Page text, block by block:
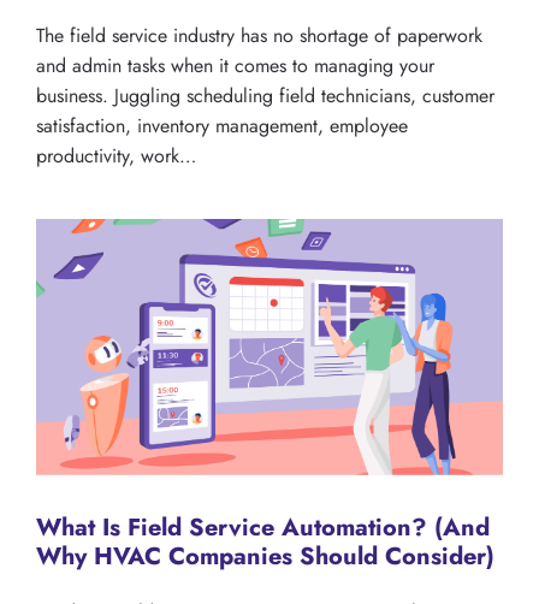
The field service industry has no shortage of paperwork
and admin tasks when it comes to managing your
business. Juggling scheduling field technicians, customer
satisfaction, inventory management, employee
productivity, work…
What Is Field Service Automation? (And
Why HVAC Companies Should Consider)